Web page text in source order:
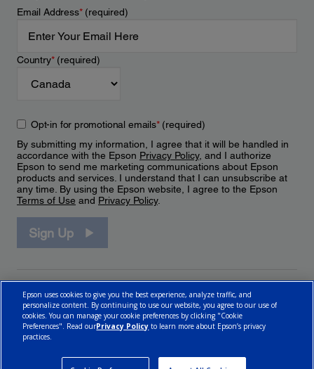
Email Address*(required)
Country*(required)
Opt-in for promotional emails*(required)
By submitting my information, I agree that it will be handled in
accordance with the Epson Privacy Policy, and I authorize
Epson to send me marketing communications about Epson
products and services. I understand that I can unsubscribe at
any time. By using the Epson website, I agree to the Epson
Terms of Use and Privacy Policy.
Sign Up
Epson uses cookies to give you the best experience, analyze traffic, and
personalize content. By continuing to use our website, you agree to our use of
cookies. You can manage your cookie preferences by clicking "Cookie
Preferences". Read ourPrivacy Policy to learn more about Epson’s privacy
practices.